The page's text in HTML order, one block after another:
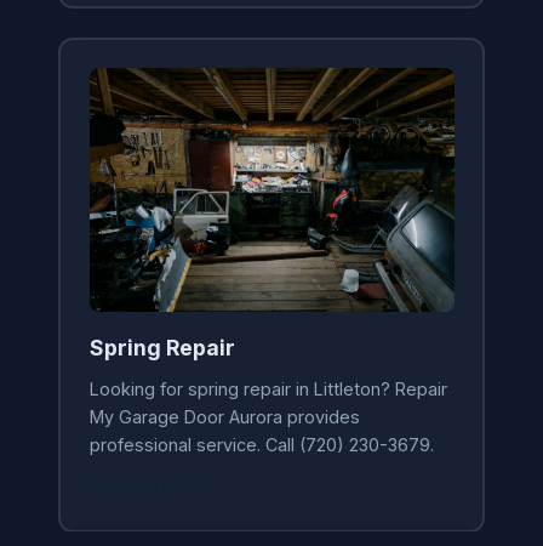
Spring Repair
Looking for spring repair in Littleton? Repair
My Garage Door Aurora provides
professional service. Call (720) 230-3679.